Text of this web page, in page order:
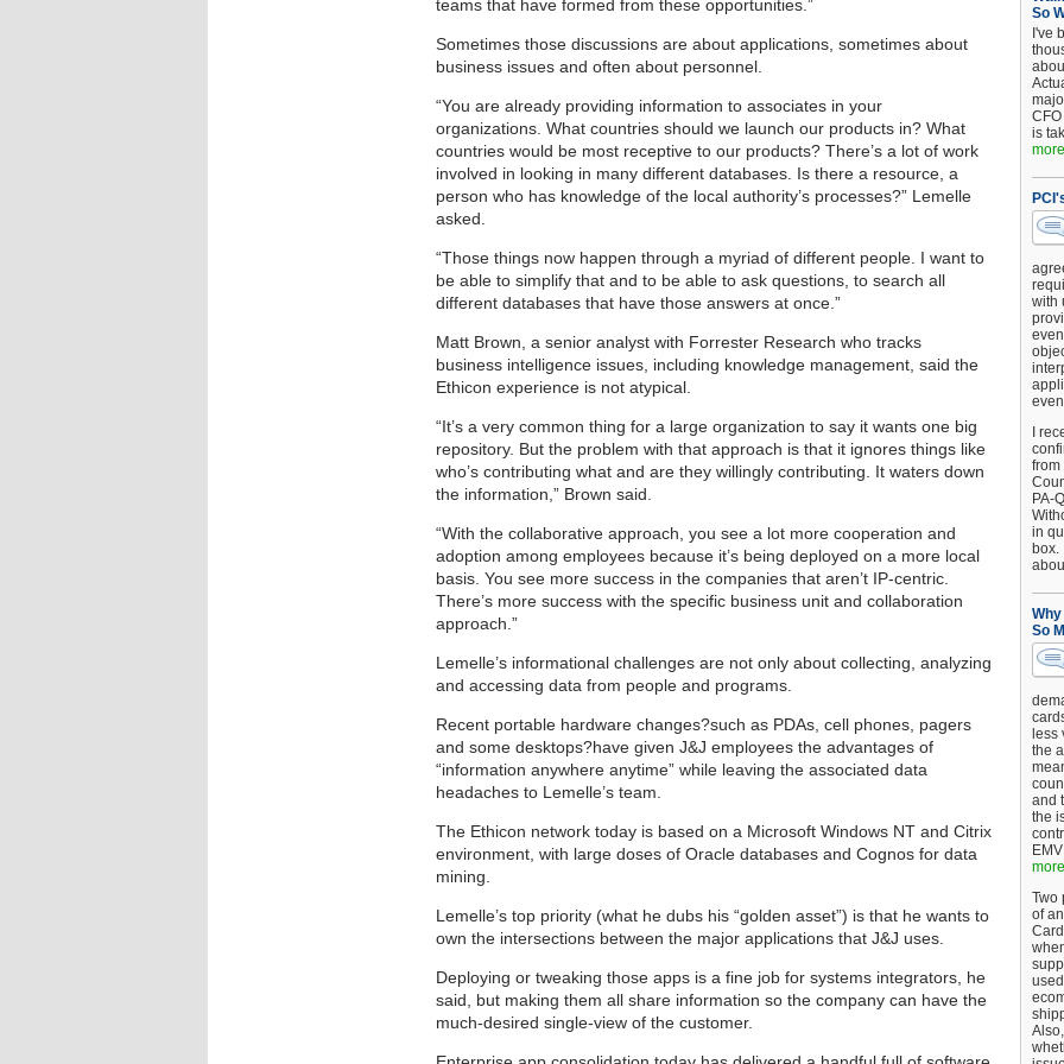
teams that have formed from these opportunities.”
Sometimes those discussions are about applications, sometimes about
business issues and often about personnel.
“You are already providing information to associates in your
organizations. What countries should we launch our products in? What
countries would be most receptive to our products? There’s a lot of work
involved in looking in many different databases. Is there a resource, a
person who has knowledge of the local authority’s processes?” Lemelle
asked.
“Those things now happen through a myriad of different people. I want to
be able to simplify that and to be able to ask questions, to search all
different databases that have those answers at once.”
Matt Brown, a senior analyst with Forrester Research who tracks
business intelligence issues, including knowledge management, said the
Ethicon experience is not atypical.
“It’s a very common thing for a large organization to say it wants one big
repository. But the problem with that approach is that it ignores things like
who’s contributing what and are they willingly contributing. It waters down
the information,” Brown said.
“With the collaborative approach, you see a lot more cooperation and
adoption among employees because it’s being deployed on a more local
basis. You see more success in the companies that aren’t IP-centric.
There’s more success with the specific business unit and collaboration
approach.”
Lemelle’s informational challenges are not only about collecting, analyzing
and accessing data from people and programs.
Recent portable hardware changes?such as PDAs, cell phones, pagers
and some desktops?have given J&J employees the advantages of
“information anywhere anytime” while leaving the associated data
headaches to Lemelle’s team.
The Ethicon network today is based on a Microsoft Windows NT and Citrix
environment, with large doses of Oracle databases and Cognos for data
mining.
Lemelle’s top priority (what he dubs his “golden asset”) is that he wants to
own the intersections between the major applications that J&J uses.
Deploying or tweaking those apps is a fine job for systems integrators, he
said, but making them all share information so the company can have the
much-desired single-view of the customer.
So
I've
is
with
I
from
PA-
in
box.
So
less
the
and
the
Two
of